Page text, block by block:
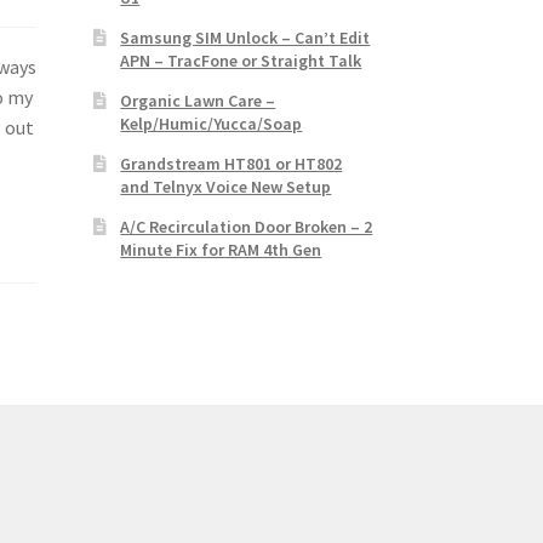
my
out
Samsung SIM Unlock – Can’t Edit
APN – TracFone or Straight Talk
Organic Lawn Care –
Kelp/Humic/Yucca/Soap
Grandstream HT801 or HT802
and Telnyx Voice New Setup
A/C Recirculation Door Broken – 2
Minute Fix for RAM 4th Gen